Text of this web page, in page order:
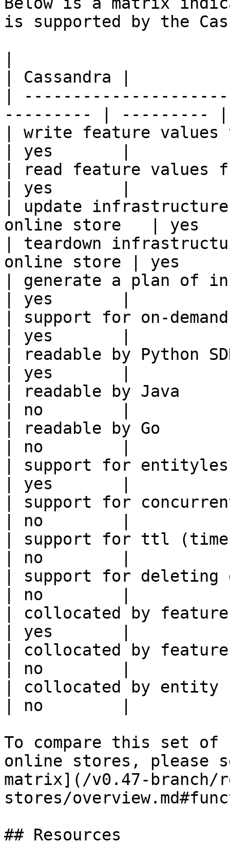
is supported by the
| Cassandra |
|
--------- | --------- |
| write feature
| yes       |
| read feature values
| yes       |
| update
online store   | yes
| teardown
online store | yes
| generate a plan of
| yes       |
| support for on-
| yes       |
| readable by Python
| yes       |
| readable by Java
| no        |
| readable by Go
| no        |
| support for
| yes       |
| support for
| no        |
| support for ttl
| no        |
| support for deleting
| no        |
| collocated by
| yes       |
| collocated by
| no        |
| collocated by entity
| no        |
To compare this set
online stores,
matrix](/v0.47-branch/
stores/
## Resources